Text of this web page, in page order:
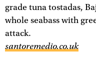
grade tuna tostadas,
whole seabass with
attack.
santoremedio.co.uk